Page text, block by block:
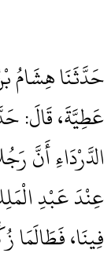
حَدَّثَنَا هِشَامُ
عَطِيَّةَ، قَالَ‏:‏
الدَّرْدَاءِ أَنَّ
عِنْدَ عَبْدِ
فِينَا، فَطَالَمَا